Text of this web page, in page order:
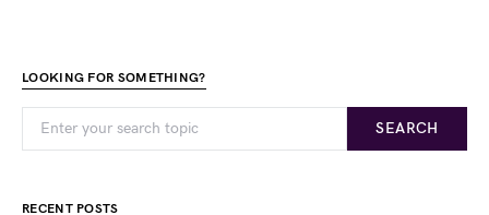
LOOKING FOR SOMETHING?
SEARCH
RECENT POSTS